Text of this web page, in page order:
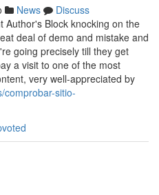
News
Discuss
Author's Block knocking on the
deal of demo and mistake and
going precisely till they get
a visit to one of the most
very well-appreciated by
comprobar-sitio-